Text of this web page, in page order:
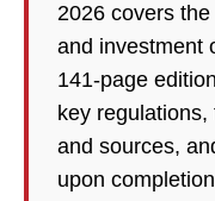
2026 covers
and investment
141-page
key
and sources,
upon